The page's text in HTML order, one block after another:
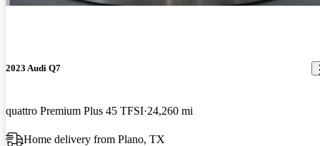
2023 Audi Q7
quattro Premium Plus 45 TFSI 24,260 mi
Home delivery from Plano, TX